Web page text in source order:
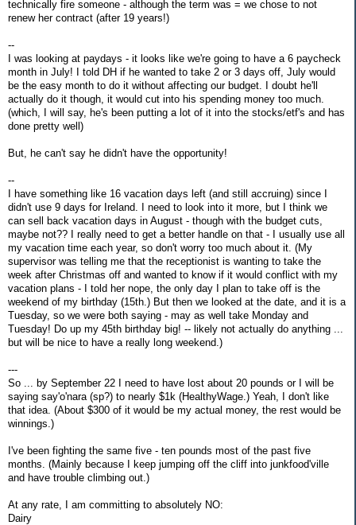
technically fire someone - although the term was = we chose to not
renew her contract (after 19 years!)
--
I was looking at paydays - it looks like we're going to have a 6 paycheck
month in July! I told DH if he wanted to take 2 or 3 days off, July would
be the easy month to do it without affecting our budget. I doubt he'll
actually do it though, it would cut into his spending money too much.
(which, I will say, he's been putting a lot of it into the stocks/etf's and has
done pretty well)
But, he can't say he didn't have the opportunity!
--
I have something like 16 vacation days left (and still accruing) since I
didn't use 9 days for Ireland. I need to look into it more, but I think we
can sell back vacation days in August - though with the budget cuts,
maybe not?? I really need to get a better handle on that - I usually use all
my vacation time each year, so don't worry too much about it. (My
supervisor was telling me that the receptionist is wanting to take the
week after Christmas off and wanted to know if it would conflict with my
vacation plans - I told her nope, the only day I plan to take off is the
weekend of my birthday (15th.) But then we looked at the date, and it is a
Tuesday, so we were both saying - may as well take Monday and
Tuesday! Do up my 45th birthday big! -- likely not actually do anything ...
but will be nice to have a really long weekend.)
---
So ... by September 22 I need to have lost about 20 pounds or I will be
saying say'o'nara (sp?) to nearly $1k (HealthyWage.) Yeah, I don't like
that idea. (About $300 of it would be my actual money, the rest would be
winnings.)
I've been fighting the same five - ten pounds most of the past five
months. (Mainly because I keep jumping off the cliff into junkfood'ville
and have trouble climbing out.)
At any rate, I am committing to absolutely NO:
Dairy